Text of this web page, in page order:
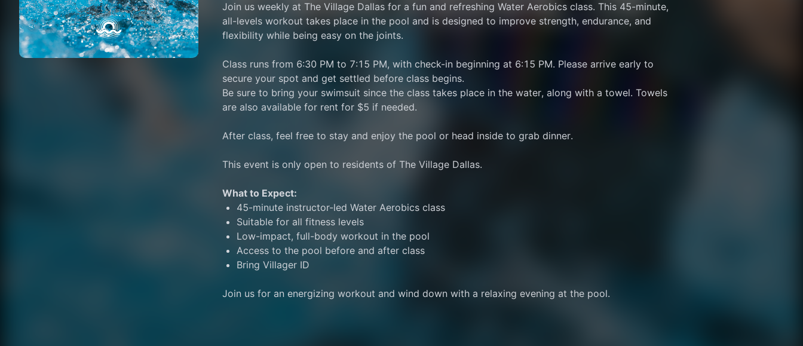
Join us weekly at The Village Dallas for a fun and refreshing Water Aerobics class. This 45-minute,
all-levels workout takes place in the pool and is designed to improve strength, endurance, and
flexibility while being easy on the joints.
Class runs from 6:30 PM to 7:15 PM, with check-in beginning at 6:15 PM. Please arrive early to
secure your spot and get settled before class begins.
Be sure to bring your swimsuit since the class takes place in the water, along with a towel. Towels
are also available for rent for $5 if needed.
After class, feel free to stay and enjoy the pool or head inside to grab dinner.
This event is only open to residents of The Village Dallas.
What to Expect:
45-minute instructor-led Water Aerobics class
Suitable for all fitness levels
Low-impact, full-body workout in the pool
Access to the pool before and after class
Bring Villager ID
Join us for an energizing workout and wind down with a relaxing evening at the pool.